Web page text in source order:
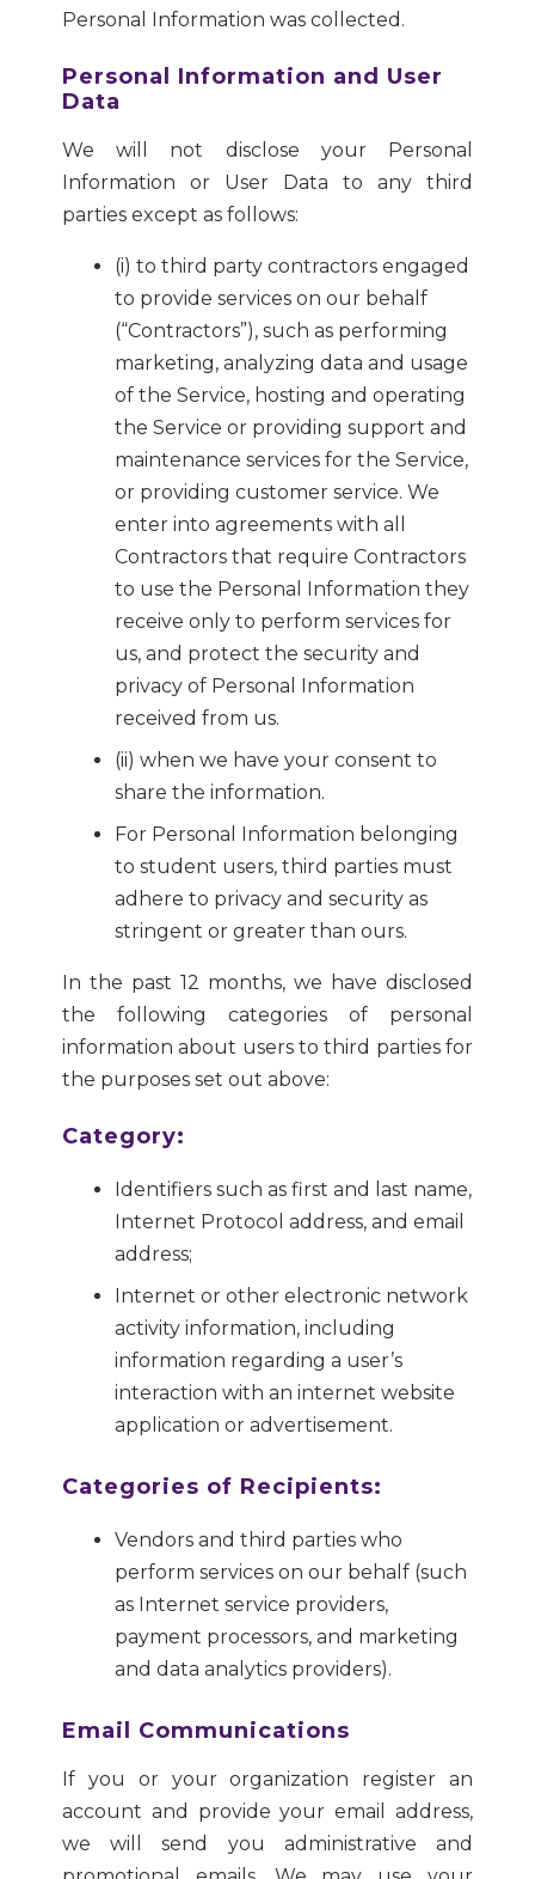
Personal Information was collected.
Personal Information and User
Data
We will not disclose your Personal
Information or User Data to any third
parties except as follows:
(i) to third party contractors engaged
to provide services on our behalf
(“Contractors”), such as performing
marketing, analyzing data and usage
of the Service, hosting and operating
the Service or providing support and
maintenance services for the Service,
or providing customer service. We
enter into agreements with all
Contractors that require Contractors
to use the Personal Information they
receive only to perform services for
us, and protect the security and
privacy of Personal Information
received from us.
(ii) when we have your consent to
share the information.
For Personal Information belonging
to student users, third parties must
adhere to privacy and security as
stringent or greater than ours.
In the past 12 months, we have disclosed
the following categories of personal
information about users to third parties for
the purposes set out above:
Category:
Identifiers such as first and last name,
Internet Protocol address, and email
address;
Internet or other electronic network
activity information, including
information regarding a user’s
interaction with an internet website
application or advertisement.
Categories of Recipients:
Vendors and third parties who
perform services on our behalf (such
as Internet service providers,
payment processors, and marketing
and data analytics providers).
Email Communications
If you or your organization register an
account and provide your email address,
we will send you administrative and